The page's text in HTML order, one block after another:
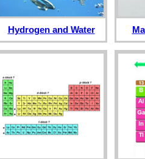
Hydrogen and Water